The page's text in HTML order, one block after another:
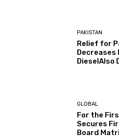
PAKISTAN
Relief for
Decreases
DieselAlso
GLOBAL
For the
Secures
Board